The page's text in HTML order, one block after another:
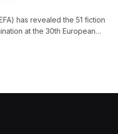
has revealed the 51 fiction
at the 30th European…